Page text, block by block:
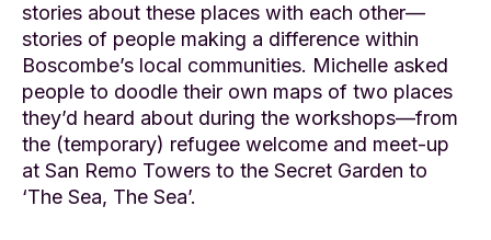
stories about these places with each other—
stories of people making a difference within
Boscombe’s local communities. Michelle asked
people to doodle their own maps of two places
they’d heard about during the workshops—from
the (temporary) refugee welcome and meet-up
at San Remo Towers to the Secret Garden to
‘The Sea, The Sea’.